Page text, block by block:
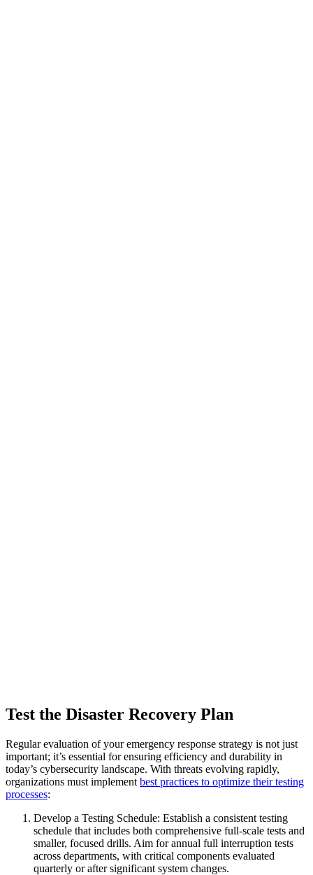
Test the Disaster Recovery Plan
Regular evaluation of your emergency response strategy is not just
important; it’s essential for ensuring efficiency and durability in
today’s cybersecurity landscape. With threats evolving rapidly,
organizations must implement best practices to optimize their testing
processes:
Develop a Testing Schedule: Establish a consistent testing
schedule that includes both comprehensive full-scale tests and
smaller, focused drills. Aim for annual full interruption tests
across departments, with critical components evaluated
quarterly or after significant system changes.